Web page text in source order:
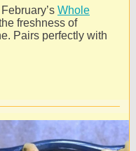
Whole
freshness of
Pairs perfectly with